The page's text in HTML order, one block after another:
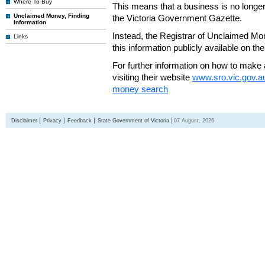
Where To Buy
Unclaimed Money, Finding
Information
Links
This means that a business is no
the Victoria Government Gazette.
Instead, the Registrar of Unclaimed
this information publicly available on
For further information on how to
visiting their website
money search
Disclaimer Privacy Feedback State Government of Victoria 07 August, 2026